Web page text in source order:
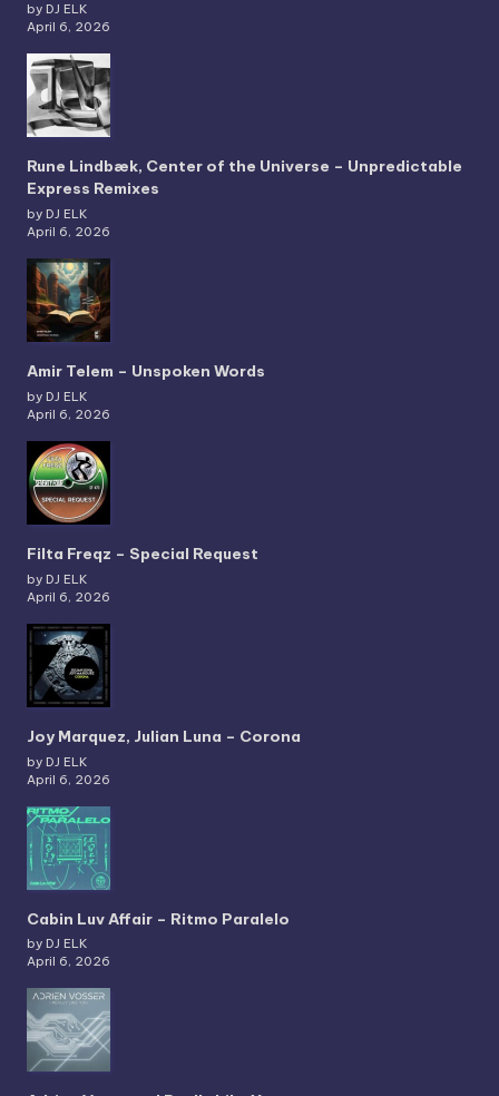
by DJ ELK
April 6, 2026
Rune Lindbæk, Center of the Universe – Unpredictable
Express Remixes
by DJ ELK
April 6, 2026
Amir Telem – Unspoken Words
by DJ ELK
April 6, 2026
Filta Freqz – Special Request
by DJ ELK
April 6, 2026
Joy Marquez, Julian Luna – Corona
by DJ ELK
April 6, 2026
Cabin Luv Affair – Ritmo Paralelo
by DJ ELK
April 6, 2026